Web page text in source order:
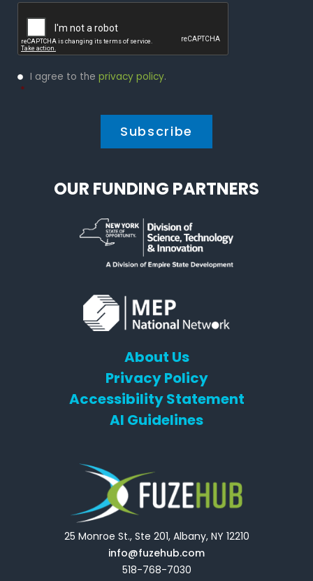
Privacy
Policy
I agree to the privacy policy.
*
OUR FUNDING PARTNERS
About Us
Privacy Policy
Accessibility Statement
AI Guidelines
25 Monroe St., Ste 201, Albany, NY 12210
info@fuzehub.com
518-768-7030